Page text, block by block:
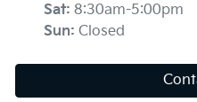
Sat: 8:30am-5:00pm
Sun: Closed